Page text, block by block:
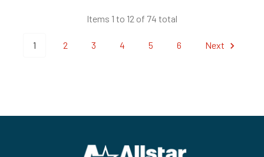
Items 1 to 12 of 74 total
1 2 3 4 5 6 Next